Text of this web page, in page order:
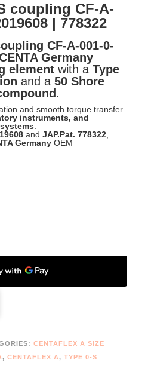
coupling CF-A-
| 778322
CF-A-001-0-
Germany
elementwith a Type
and a 50 Shore
.
and smooth torque transfer
instruments, and
and JAP.Pat. 778322,
GermanyOEM
CENTAFLEX A SIZE
, CENTAFLEX A, TYPE 0-S